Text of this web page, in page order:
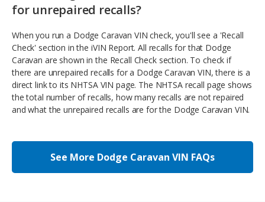
for unrepaired recalls?
When you run a Dodge Caravan VIN check, you'll see a 'Recall
Check' section in the iVIN Report. All recalls for that Dodge
Caravan are shown in the Recall Check section. To check if
there are unrepaired recalls for a Dodge Caravan VIN, there is a
direct link to its NHTSA VIN page. The NHTSA recall page shows
the total number of recalls, how many recalls are not repaired
and what the unrepaired recalls are for the Dodge Caravan VIN.
See More Dodge Caravan VIN FAQs